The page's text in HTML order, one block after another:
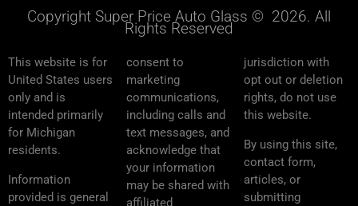
Copyright Super Price Auto Glass © 2026. All
Rights Reserved
This website is for
United States users
only and is
intended primarily
for Michigan
residents.
Information
provided is general
consent to
marketing
communications,
including calls and
text messages, and
acknowledge that
your information
may be shared with
affiliated
jurisdiction with
opt out or deletion
rights, do not use
this website.
By using this site,
contact form,
articles, or
submitting